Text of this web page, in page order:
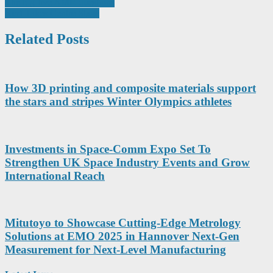
Post
navigation
Related Posts
How 3D printing and composite materials support
the stars and stripes Winter Olympics athletes
Investments in Space-Comm Expo Set To
Strengthen UK Space Industry Events and Grow
International Reach
Mitutoyo to Showcase Cutting-Edge Metrology
Solutions at EMO 2025 in Hannover Next-Gen
Measurement for Next-Level Manufacturing